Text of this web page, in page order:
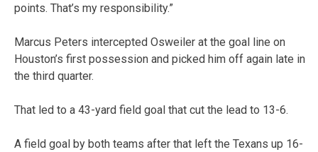
points. That’s my responsibility.”
Marcus Peters intercepted Osweiler at the goal line on
Houston’s first possession and picked him off again late in
the third quarter.
That led to a 43-yard field goal that cut the lead to 13-6.
A field goal by both teams after that left the Texans up 16-